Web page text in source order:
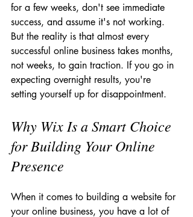
for a few weeks, don't see immediate
success, and assume it's not working.
But the reality is that almost every
successful online business takes months,
not weeks, to gain traction. If you go in
expecting overnight results, you're
setting yourself up for disappointment.
Why Wix Is a Smart Choice
for Building Your Online
Presence
When it comes to building a website for
your online business, you have a lot of